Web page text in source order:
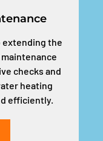
extending the
checks and
heating
efficiently.